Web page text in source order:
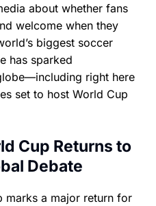
about whether fans
welcome when they
biggest soccer
has sparked
right here
set to host World Cup
Cup Returns to
Debate
marks a major return for